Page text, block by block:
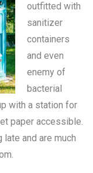
outfitted with
sanitizer
containers
and even
enemy of
bacterial
with a station for
paper accessible.
and are much